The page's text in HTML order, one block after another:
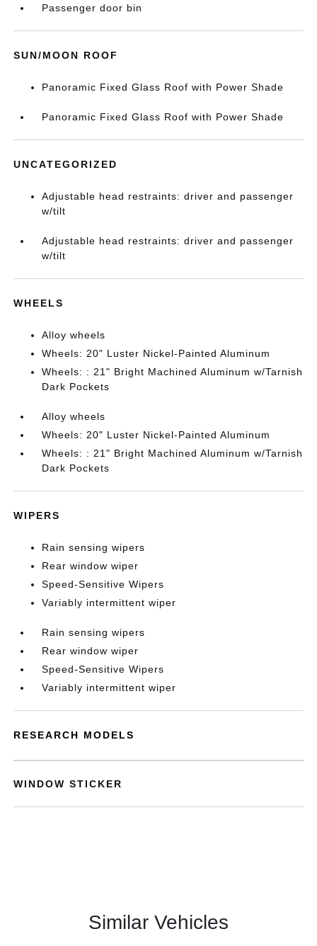
Passenger door bin
SUN/MOON ROOF
Panoramic Fixed Glass Roof with Power Shade
Panoramic Fixed Glass Roof with Power Shade
UNCATEGORIZED
Adjustable head restraints: driver and passenger
w/tilt
Adjustable head restraints: driver and passenger
w/tilt
WHEELS
Alloy wheels
Wheels: 20" Luster Nickel-Painted Aluminum
Wheels: : 21" Bright Machined Aluminum w/Tarnish
Dark Pockets
Alloy wheels
Wheels: 20" Luster Nickel-Painted Aluminum
Wheels: : 21" Bright Machined Aluminum w/Tarnish
Dark Pockets
WIPERS
Rain sensing wipers
Rear window wiper
Speed-Sensitive Wipers
Variably intermittent wiper
Rain sensing wipers
Rear window wiper
Speed-Sensitive Wipers
Variably intermittent wiper
RESEARCH MODELS
WINDOW STICKER
Similar Vehicles